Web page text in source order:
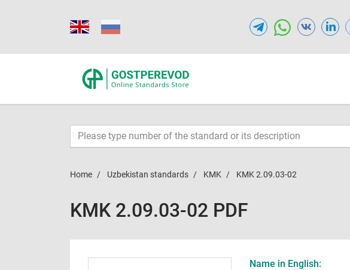
Home Uzbekistan standards KMK KMK 2.09.03-02
KMK 2.09.03-02 PDF
Name in English: